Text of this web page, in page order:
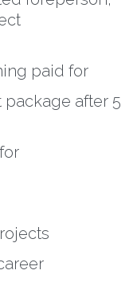
paid for
after 5